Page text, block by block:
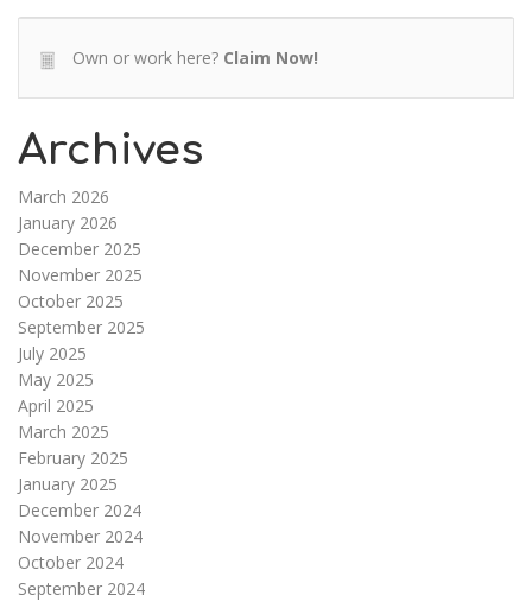
Own or work here? Claim Now!
Archives
March 2026
January 2026
December 2025
November 2025
October 2025
September 2025
July 2025
May 2025
April 2025
March 2025
February 2025
January 2025
December 2024
November 2024
October 2024
September 2024